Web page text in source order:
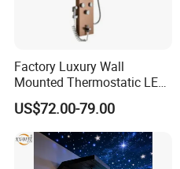
Product Specification
Factory Luxury Wall
Mounted Thermostatic LED
Rainfall Shower
US$72.00-79.00